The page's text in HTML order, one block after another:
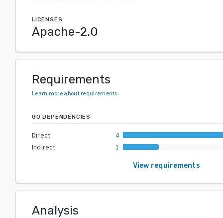
LICENSES
Apache-2.0
Requirements
Learn more about requirements.
GO DEPENDENCIES
Direct
4
Indirect
1
View requirements
Analysis